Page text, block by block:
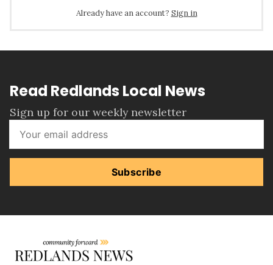
Already have an account? Sign in
Read Redlands Local News
Sign up for our weekly newsletter
Subscribe